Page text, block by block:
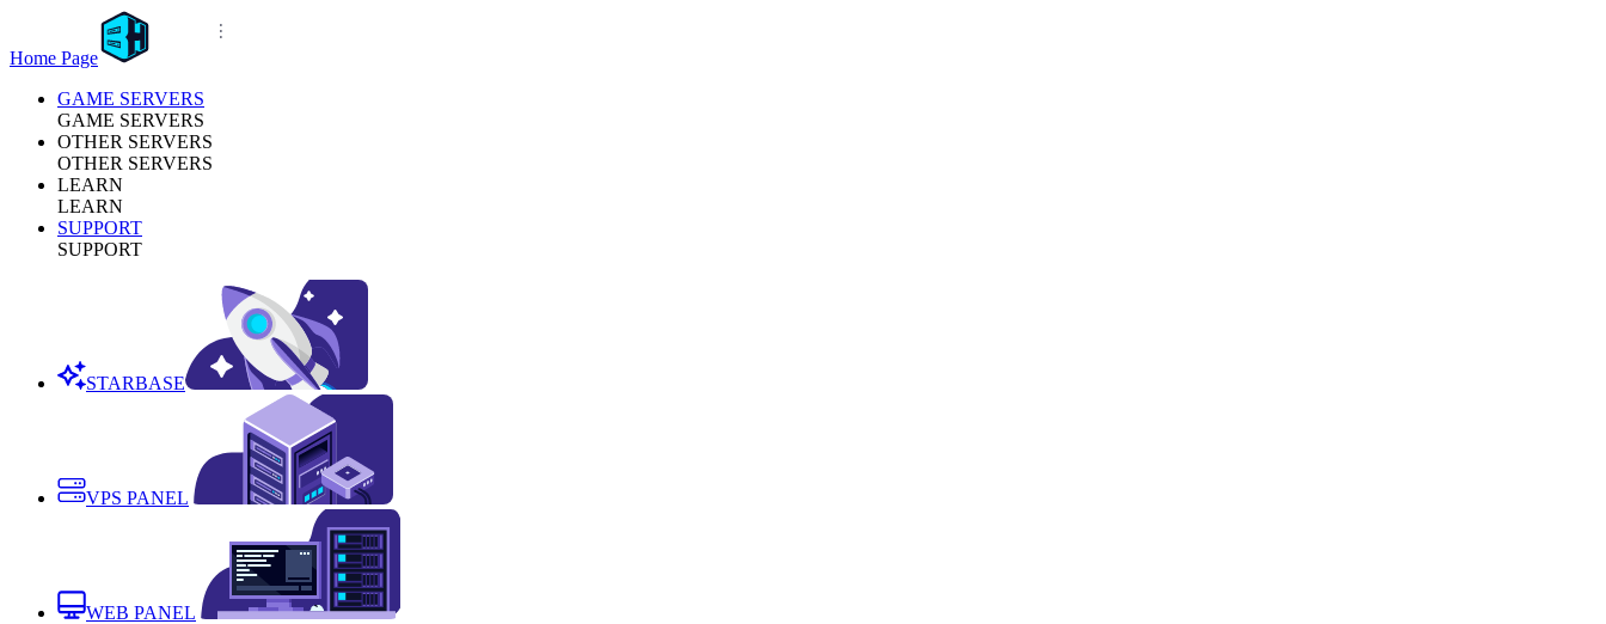
Home Page
GAME SERVERS
GAME SERVERS
OTHER SERVERS
OTHER SERVERS
LEARN
LEARN
SUPPORT
SUPPORT
STARBASE
VPS PANEL
WEB PANEL